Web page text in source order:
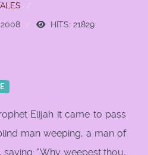
2008
HITS: 21829
Elijah it came to pass
man weeping, a man of
saying: "Why weepest thou,